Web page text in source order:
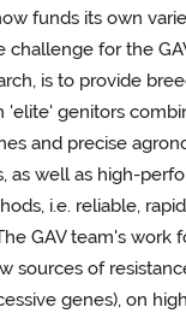
funds its own
challenge for the
is to provide
'elite' genitors
and precise
as well as high-
i.e. reliable,
GAV team's work
sources of
genes), on